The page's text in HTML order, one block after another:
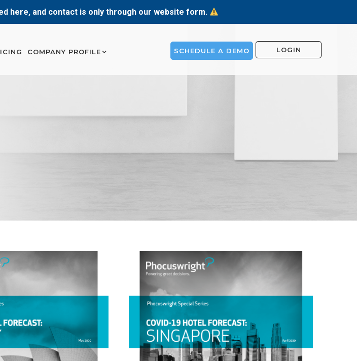
here, and contact is only through our website form.
COMPANY PROFILE LOGIN
SCHEDULE A DEMO